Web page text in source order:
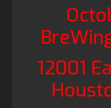
12001